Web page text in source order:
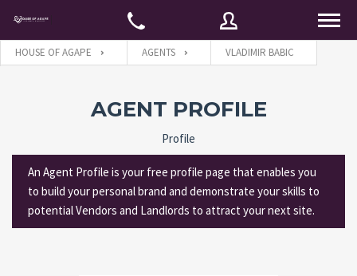
HOUSE OF AGAPE AGENTS VLADIMIR BABIC
AGENT PROFILE
Profile
An Agent Profile is your free profile page that enables you
to build your personal brand and demonstrate your skills to
potential Vendors and Landlords to attract your next site.